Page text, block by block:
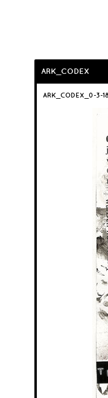
ARK_CODEX
ARK_CODEX_0-3-